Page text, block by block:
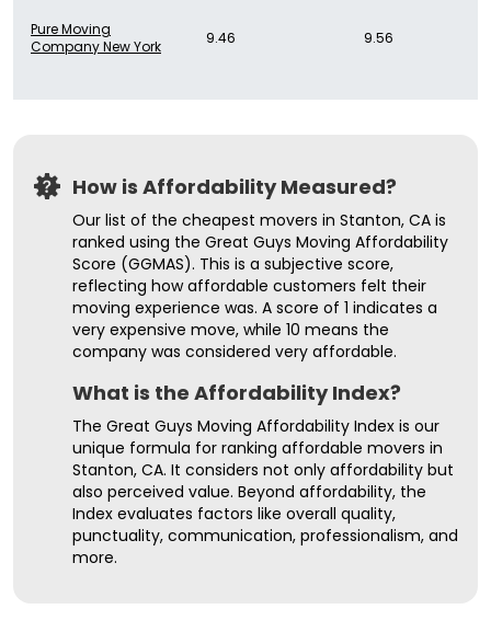
Pure Moving
Company New York
9.46 9.56
How is Affordability Measured?
Our list of the cheapest movers in Stanton, CA is
ranked using the Great Guys Moving Affordability
Score (GGMAS). This is a subjective score,
reflecting how affordable customers felt their
moving experience was. A score of 1 indicates a
very expensive move, while 10 means the
company was considered very affordable.
What is the Affordability Index?
The Great Guys Moving Affordability Index is our
unique formula for ranking affordable movers in
Stanton, CA. It considers not only affordability but
also perceived value. Beyond affordability, the
Index evaluates factors like overall quality,
punctuality, communication, professionalism, and
more.